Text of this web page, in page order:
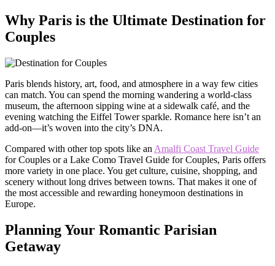
Why Paris is the Ultimate Destination for
Couples
Paris blends history, art, food, and atmosphere in a way few cities
can match. You can spend the morning wandering a world-class
museum, the afternoon sipping wine at a sidewalk café, and the
evening watching the Eiffel Tower sparkle. Romance here isn’t an
add-on—it’s woven into the city’s DNA.
Compared with other top spots like an Amalfi Coast Travel Guide
for Couples or a Lake Como Travel Guide for Couples, Paris offers
more variety in one place. You get culture, cuisine, shopping, and
scenery without long drives between towns. That makes it one of
the most accessible and rewarding honeymoon destinations in
Europe.
Planning Your Romantic Parisian
Getaway